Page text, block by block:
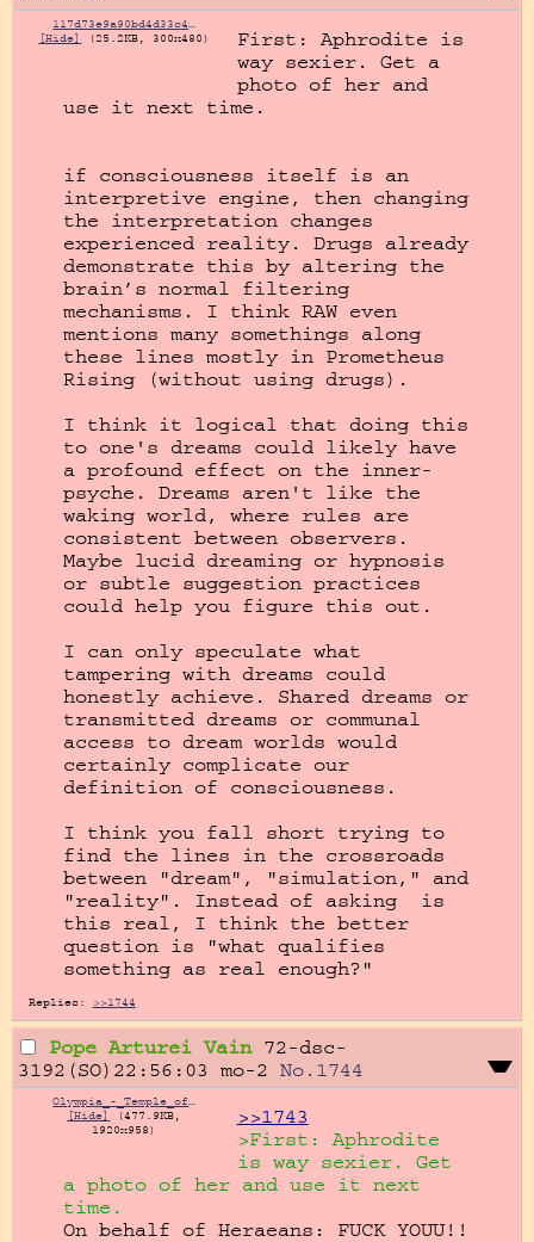
117d73e9a90bd4d33c445c6d8b63fdea.jpg
[Hide]
(25.2KB, 300x480)
First: Aphrodite is
way sexier. Get a
photo of her and
use it next time.
if consciousness itself is an
interpretive engine, then changing
the interpretation changes
experienced reality. Drugs already
demonstrate this by altering the
brain’s normal filtering
mechanisms. I think RAW even
mentions many somethings along
these lines mostly in Prometheus
Rising (without using drugs).
I think it logical that doing this
to one's dreams could likely have
a profound effect on the inner-
psyche. Dreams aren't like the
waking world, where rules are
consistent between observers.
Maybe lucid dreaming or hypnosis
or subtle suggestion practices
could help you figure this out.
I can only speculate what
tampering with dreams could
honestly achieve. Shared dreams or
transmitted dreams or communal
access to dream worlds would
certainly complicate our
definition of consciousness.
I think you fall short trying to
find the lines in the crossroads
between "dream", "simulation," and
"reality". Instead of asking  is
this real, I think the better
question is "what qualifies
something as real enough?"
Replies: >>1744
Pope Arturei Vain 72-dsc-
3192(SO)22:56:03
mo-2 No. 1744
Olympia_-_Temple_of_Hera_3.jpg
[Hide]
(477.9KB,
1920x958)
>>1743
>First: Aphrodite
is way sexier. Get
a photo of her and use it next
time.
On behalf of Heraeans: FUCK YOUU!!